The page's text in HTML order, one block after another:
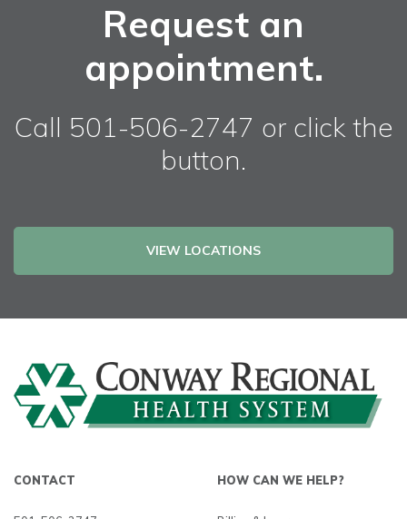
Request an
appointment.
Call 501-506-2747 or click the
button.
VIEW LOCATIONS
CONTACT HOW CAN WE HELP?